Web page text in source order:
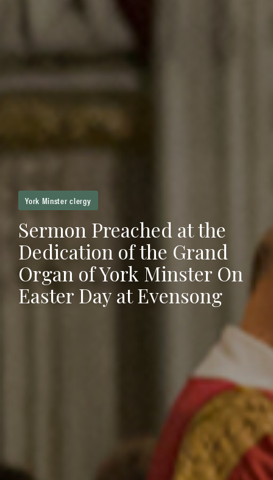
York Minster clergy
Sermon Preached at the
Dedication of the Grand
Organ of York Minster On
Easter Day at Evensong